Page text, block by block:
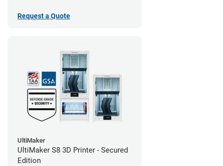
Request a Quote
UltiMaker
UltiMaker S8 3D Printer - Secured
Edition